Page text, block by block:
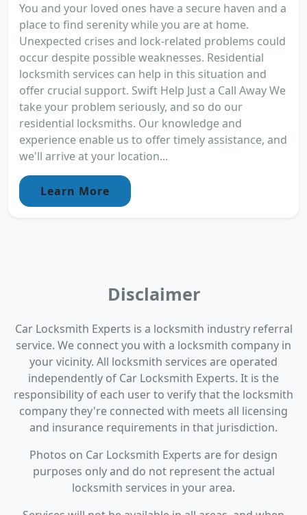
You and your loved ones have a secure haven and a
place to find serenity while you are at home.
Unexpected crises and lock-related problems could
occur despite possible weaknesses. Residential
locksmith services can help in this situation and
offer crucial support. Swift Help Just a Call Away We
take your problem seriously, and so do our
residential locksmiths. Our knowledge and
experience enable us to offer timely assistance, and
we'll arrive at your location...
Learn More
Disclaimer
Car Locksmith Experts is a locksmith industry referral
service. We connect you with a locksmith company in
your vicinity. All locksmith services are operated
independently of Car Locksmith Experts. It is the
responsibility of each user to verify that the locksmith
company they're connected with meets all licensing
and insurance requirements in that jurisdiction.
Photos on Car Locksmith Experts are for design
purposes only and do not represent the actual
locksmith services in your area.